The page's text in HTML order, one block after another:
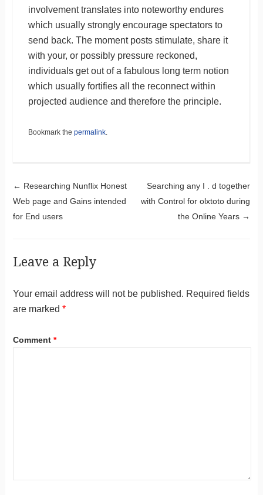
involvement translates into noteworthy endures
which usually strongly encourage spectators to
send back. The moment posts stimulate, share it
with your, or possibly pressure reckoned,
individuals get out of a fabulous long term notion
which usually fortifies all the reconnect within
projected audience and therefore the principle.
Bookmark the permalink.
Post navigation
← Researching Nunflix Honest
Web page and Gains intended
for End users
Searching any I . d together
with Control for olxtoto during
the Online Years →
Leave a Reply
Your email address will not be published. Required fields
are marked *
Comment *